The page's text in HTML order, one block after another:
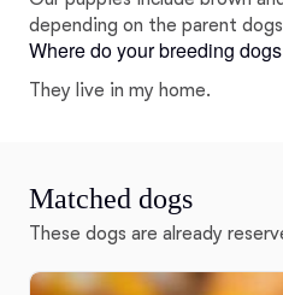
depending on the parent
Where do your breeding
They live in my home.
Matched dogs
These dogs are already